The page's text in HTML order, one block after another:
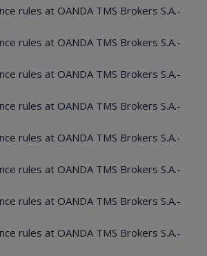
rules at OANDA TMS Brokers S.A.-
rules at OANDA TMS Brokers S.A.-
rules at OANDA TMS Brokers S.A.-
rules at OANDA TMS Brokers S.A.-
rules at OANDA TMS Brokers S.A.-
rules at OANDA TMS Brokers S.A.-
rules at OANDA TMS Brokers S.A.-
rules at OANDA TMS Brokers S.A.-